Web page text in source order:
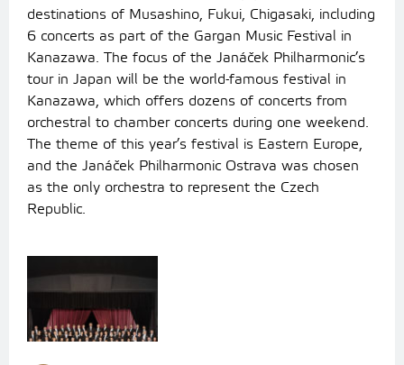
destinations of Musashino, Fukui, Chigasaki, including
6 concerts as part of the Gargan Music Festival in
Kanazawa. The focus of the Janáček Philharmonic’s
tour in Japan will be the world-famous festival in
Kanazawa, which offers dozens of concerts from
orchestral to chamber concerts during one weekend.
The theme of this year’s festival is Eastern Europe,
and the Janáček Philharmonic Ostrava was chosen
as the only orchestra to represent the Czech
Republic.